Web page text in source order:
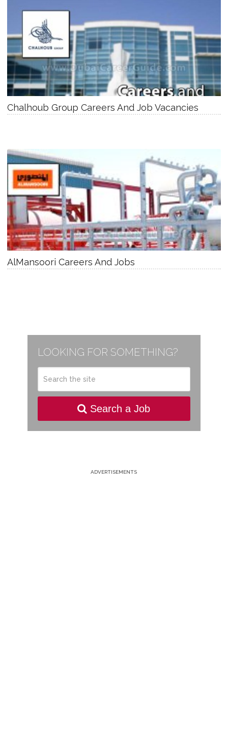
Chalhoub Group Careers And Job Vacancies
AlMansoori Careers And Jobs
LOOKING FOR SOMETHING?
Search a Job
ADVERTISEMENTS